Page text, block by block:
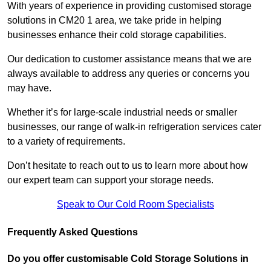
With years of experience in providing customised storage
solutions in CM20 1 area, we take pride in helping
businesses enhance their cold storage capabilities.
Our dedication to customer assistance means that we are
always available to address any queries or concerns you
may have.
Whether it’s for large-scale industrial needs or smaller
businesses, our range of walk-in refrigeration services cater
to a variety of requirements.
Don’t hesitate to reach out to us to learn more about how
our expert team can support your storage needs.
Speak to Our Cold Room Specialists
Frequently Asked Questions
Do you offer customisable Cold Storage Solutions in